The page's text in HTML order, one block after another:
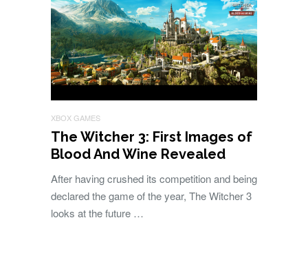
XBOX GAMES
The Witcher 3: First Images of
Blood And Wine Revealed
After having crushed its competition and being
declared the game of the year, The Witcher 3
looks at the future …